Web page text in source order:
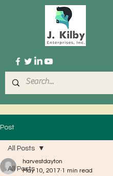
Post
All Posts
All Posts
harvestdayton
May 10, 2017 1 min read